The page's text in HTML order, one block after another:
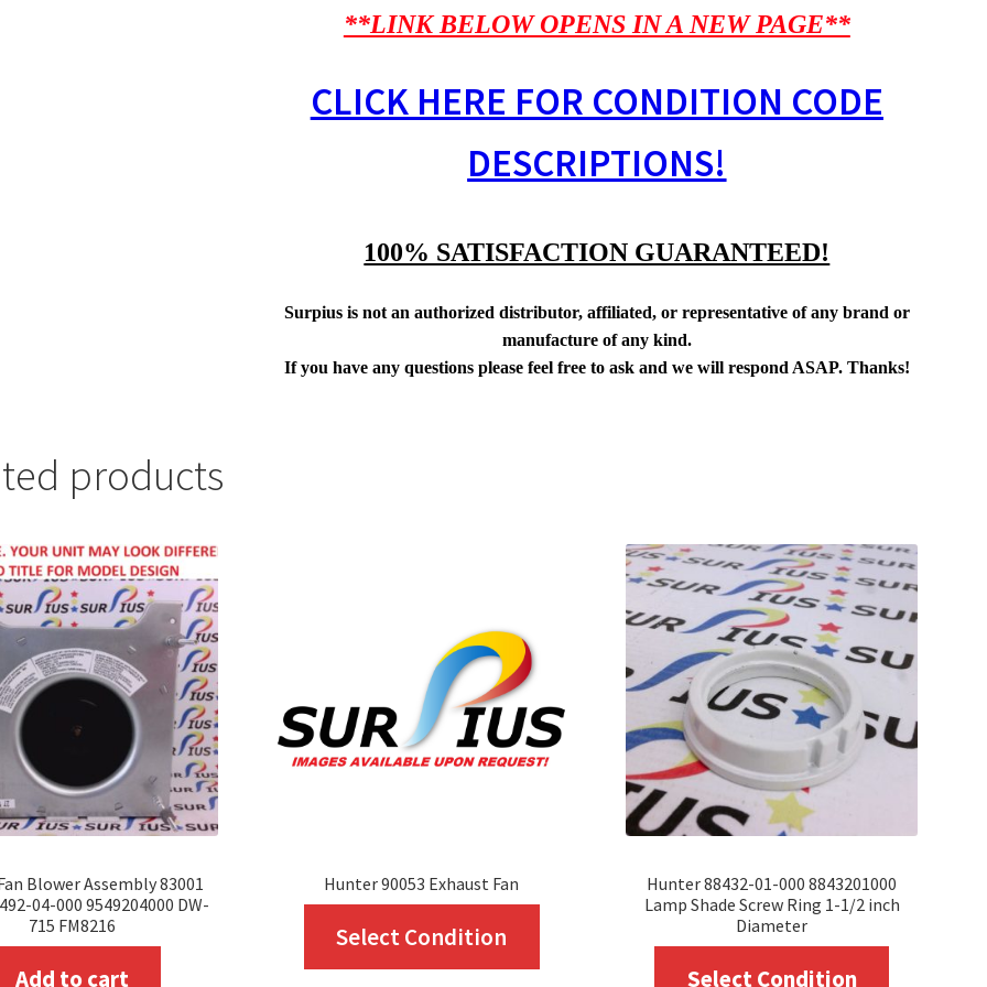
**LINK BELOW OPENS IN A NEW PAGE**
CLICK HERE FOR CONDITION CODE
DESCRIPTIONS!
100% SATISFACTION GUARANTEED!
Surpius is not an authorized distributor, affiliated, or representative of any brand or
manufacture of any kind.
If you have any questions please feel free to ask and we will respond ASAP. Thanks!
products
Blower Assembly 83001
04-000 9549204000 DW-
715 FM8216
Add to cart
Hunter 90053 Exhaust Fan
Select Condition
Hunter 88432-01-000 8843201000
Lamp Shade Screw Ring 1-1/2 inch
Diameter
Select Condition